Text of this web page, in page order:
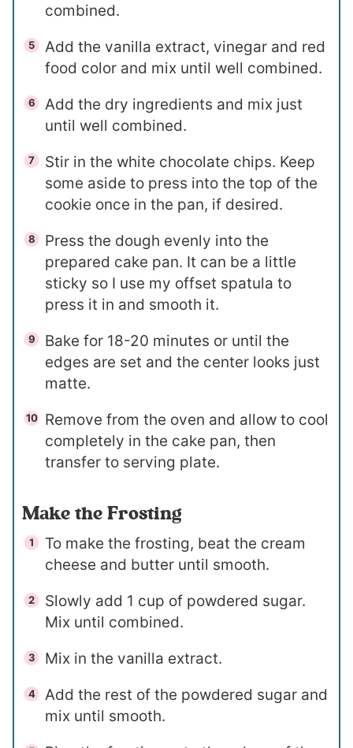
combined.
Add the vanilla extract, vinegar and red
food color and mix until well combined.
Add the dry ingredients and mix just
until well combined.
Stir in the white chocolate chips. Keep
some aside to press into the top of the
cookie once in the pan, if desired.
Press the dough evenly into the
prepared cake pan. It can be a little
sticky so I use my offset spatula to
press it in and smooth it.
Bake for 18-20 minutes or until the
edges are set and the center looks just
matte.
Remove from the oven and allow to cool
completely in the cake pan, then
transfer to serving plate.
Make the Frosting
To make the frosting, beat the cream
cheese and butter until smooth.
Slowly add 1 cup of powdered sugar.
Mix until combined.
Mix in the vanilla extract.
Add the rest of the powdered sugar and
mix until smooth.